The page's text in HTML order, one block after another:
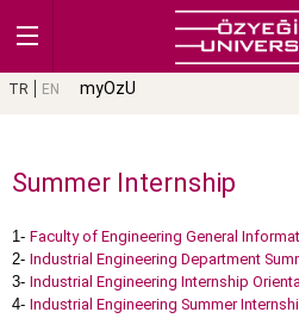
TR EN myOzU
Summer Internship
1- Faculty of Engineering General
2- Industrial Engineering Department
3- Industrial Engineering Internship
4- Industrial Engineering Summer